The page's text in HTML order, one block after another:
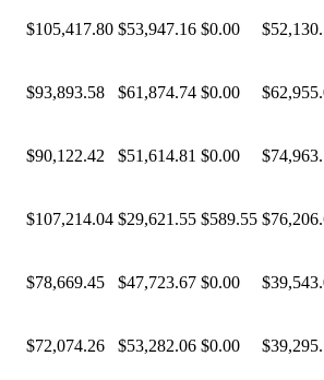
$105,417.80 $53,947.16 $0.00
$93,893.58 $61,874.74 $0.00
$90,122.42 $51,614.81 $0.00
$107,214.04 $29,621.55 $589.55
$78,669.45 $47,723.67 $0.00
$72,074.26 $53,282.06 $0.00